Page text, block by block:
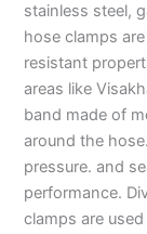
stainless steel,
hose clamps
resistant
areas like
band made of
around the
pressure. and
performance.
clamps are